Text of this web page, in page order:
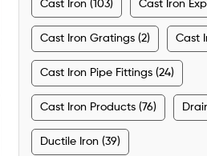
Cast Iron (103) Cast Iron
Cast Iron Gratings (2) Cast
Cast Iron Pipe Fittings (24)
Cast Iron Products (76)
Ductile Iron (39)